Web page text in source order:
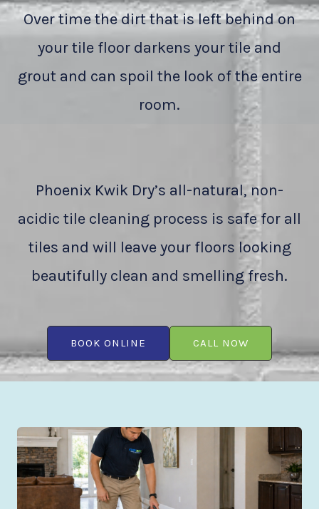
Over time the dirt that is left behind on
your tile floor darkens your tile and
grout and can spoil the look of the entire
room.
Phoenix Kwik Dry’s all-natural, non-
acidic tile cleaning process is safe for all
tiles and will leave your floors looking
beautifully clean and smelling fresh.
BOOK ONLINE CALL NOW